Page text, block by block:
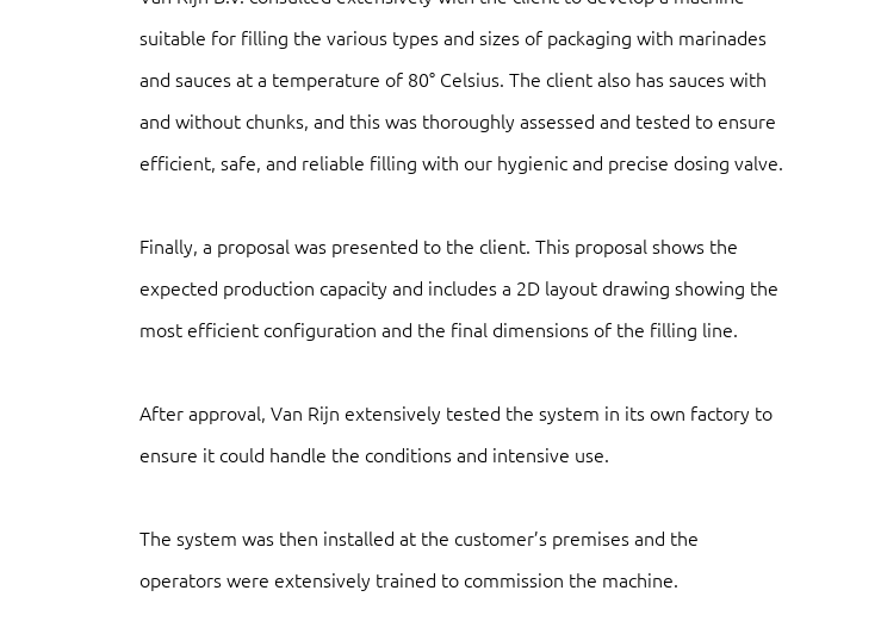
suitable for filling the various types and sizes of packaging with marinades
and sauces at a temperature of 80° Celsius. The client also has sauces with
and without chunks, and this was thoroughly assessed and tested to ensure
efficient, safe, and reliable filling with our hygienic and precise dosing valve.
Finally, a proposal was presented to the client. This proposal shows the
expected production capacity and includes a 2D layout drawing showing the
most efficient configuration and the final dimensions of the filling line.
After approval, Van Rijn extensively tested the system in its own factory to
ensure it could handle the conditions and intensive use.
The system was then installed at the customer’s premises and the
operators were extensively trained to commission the machine.